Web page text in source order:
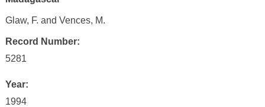
Glaw, F. and Vences, M.
Record Number:
5281
Year:
1994